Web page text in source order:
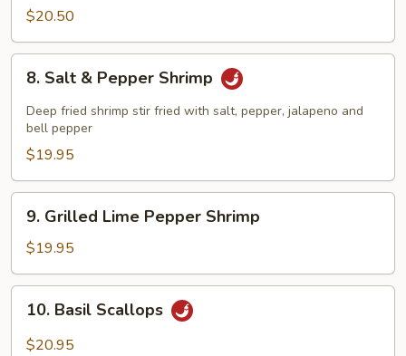
Shrimp
Scallops
$20.50
Salt
Pepper
Shrimp
8. Salt & Pepper Shrimp
Deep fried shrimp stir fried with salt, pepper, jalapeno and
bell pepper
$19.95
Grilled
Lime
Pepper
Shrimp
9. Grilled Lime Pepper Shrimp
$19.95
Basil
Scallops
10. Basil Scallops
$20.95